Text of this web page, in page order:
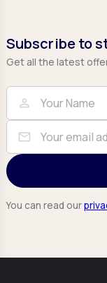
Subscribe to
Get all the latest
Full Name
person
Email
mail
You can read our